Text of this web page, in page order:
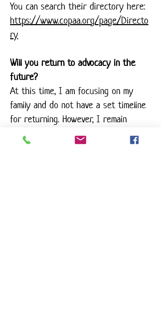
You can search their directory here:
https://www.copaa.org/page/Directo
ry
Will you return to advocacy in the
future?
At this time, I am focusing on my
family and do not have a set timeline
for returning. However, I remain
deeply passionate about this work